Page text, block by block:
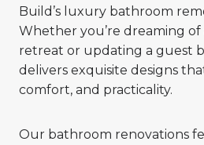
Build’s luxury bathroom
Whether you’re dreaming of
retreat or updating a guest
delivers exquisite designs
comfort, and practicality.
Our bathroom renovations